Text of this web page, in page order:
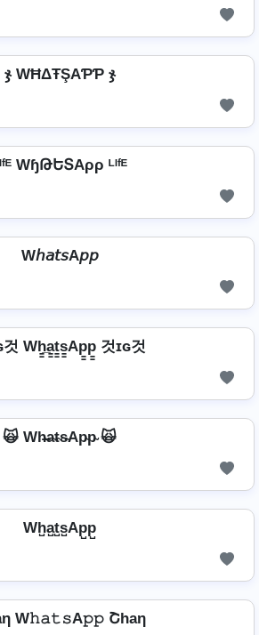
ჯ WĦΔŦŞAƤƤ ჯ
WɧԹԵՏAρρ ᴸᴵᶠᴱ
W𝘩𝘢𝘵𝘴A𝘱𝘱
것 Wh̳̲a̳t̳s̳Ap̳p̳ 것ɪɢ것
🙀 Wh̴̶a̴t̴s̴Ap̴p̴ 🙀
Wh̺a̺t̺s̺Ap̺p̺
W𝚑𝚊𝚝𝚜A𝚙𝚙 Շhaη